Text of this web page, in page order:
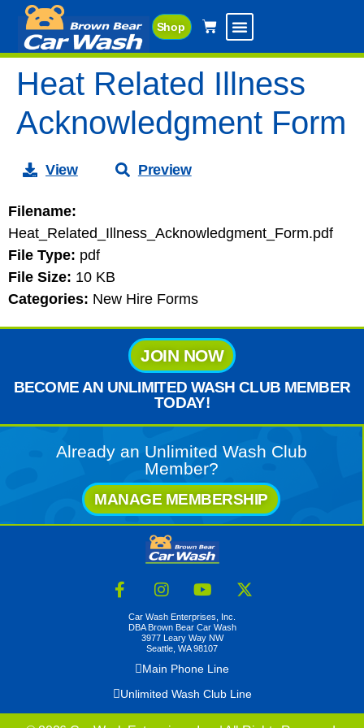
Shop
Heat Related Illness
Acknowledgment Form
View Preview
Filename:
Heat_Related_Illness_Acknowledgment_Form.pdf
File Type: pdf
File Size: 10 KB
Categories: New Hire Forms
JOIN NOW
BECOME AN UNLIMITED WASH CLUB MEMBER
TODAY!
Already an Unlimited Wash Club
Member?
MANAGE MEMBERSHIP
Car Wash Enterprises, Inc.
DBA Brown Bear Car Wash
3977 Leary Way NW
Seattle, WA 98107
Main Phone Line
Unlimited Wash Club Line